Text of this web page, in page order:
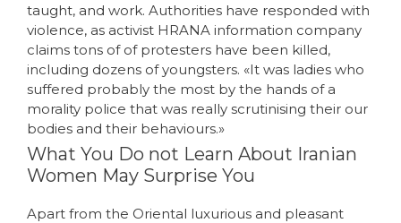
taught, and work. Authorities have responded with
violence, as activist HRANA information company
claims tons of of protesters have been killed,
including dozens of youngsters. «It was ladies who
suffered probably the most by the hands of a
morality police that was really scrutinising their our
bodies and their behaviours.»
What You Do not Learn About Iranian
Women May Surprise You
Apart from the Oriental luxurious and pleasant